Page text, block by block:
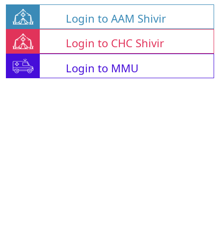
Login to AAM Shivir
Login to CHC Shivir
Login to MMU